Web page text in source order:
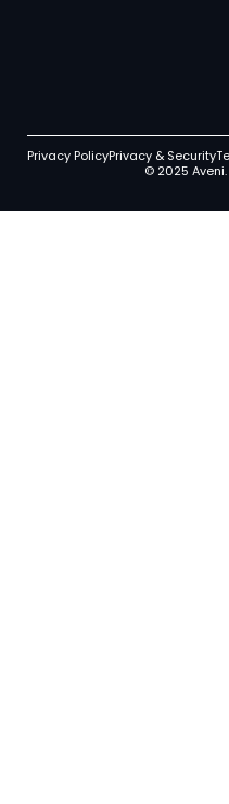
Privacy PolicyPrivacy & Security
© 2025